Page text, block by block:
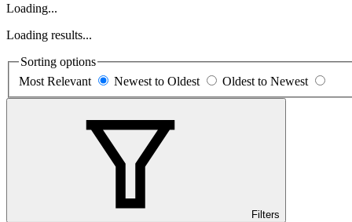
Loading...
Loading results...
Sorting options
Most Relevant
Newest to Oldest Oldest to Newest
Filters